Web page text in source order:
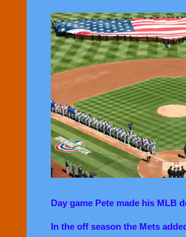
Day game Pete made his MLB
In the off season the Mets